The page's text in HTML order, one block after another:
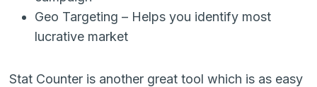
Geo Targeting – Helps you identify most
lucrative market
Stat Counter is another great tool which is as easy